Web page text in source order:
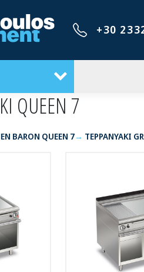
+30
QUEEN 7
BARON QUEEN 7 TEPPANYAKI